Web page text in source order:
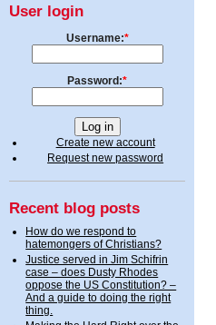
User login
Username:*
Password:*
Create new account
Request new password
Recent blog posts
How do we respond to
hatemongers of Christians?
Justice served in Jim Schifrin
case – does Dusty Rhodes
oppose the US Constitution? –
And a guide to doing the right
thing.